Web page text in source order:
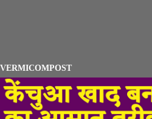
VERMICOMPOST